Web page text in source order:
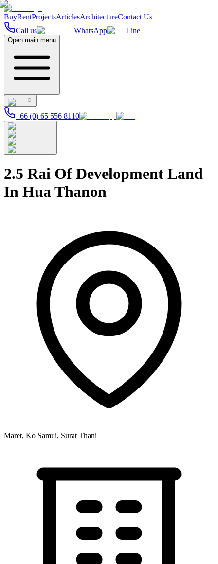
BuyRentProjectsArticlesArchitectureContact Us
Call us
WhatsApp Line
Open main menu
+66 (0) 65 556 8110
2.5 Rai Of Development Land
In Hua Thanon
Maret, Ko Samui, Surat Thani